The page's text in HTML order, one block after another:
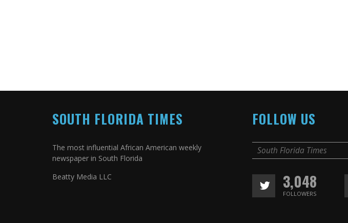
SOUTH FLORIDA TIMES
The most influential African American weekly
newspaper in South Florida
Beatty Media LLC
FOLLOW US
South Florida Times
3,048
FOLLOWERS